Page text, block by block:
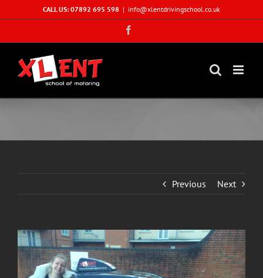
to
CALL US: 07892 695 598 | info@xlentdrivingschool.co.uk
Previous Next
View
Larger
Image